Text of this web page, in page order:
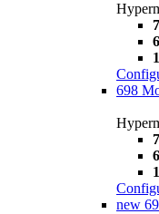
698
new